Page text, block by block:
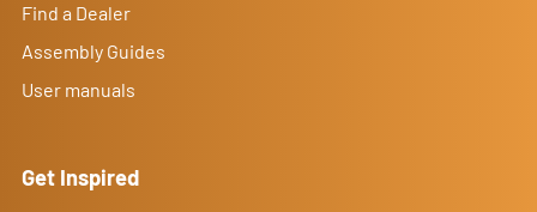
Find a Dealer
Assembly Guides
User manuals
Get Inspired